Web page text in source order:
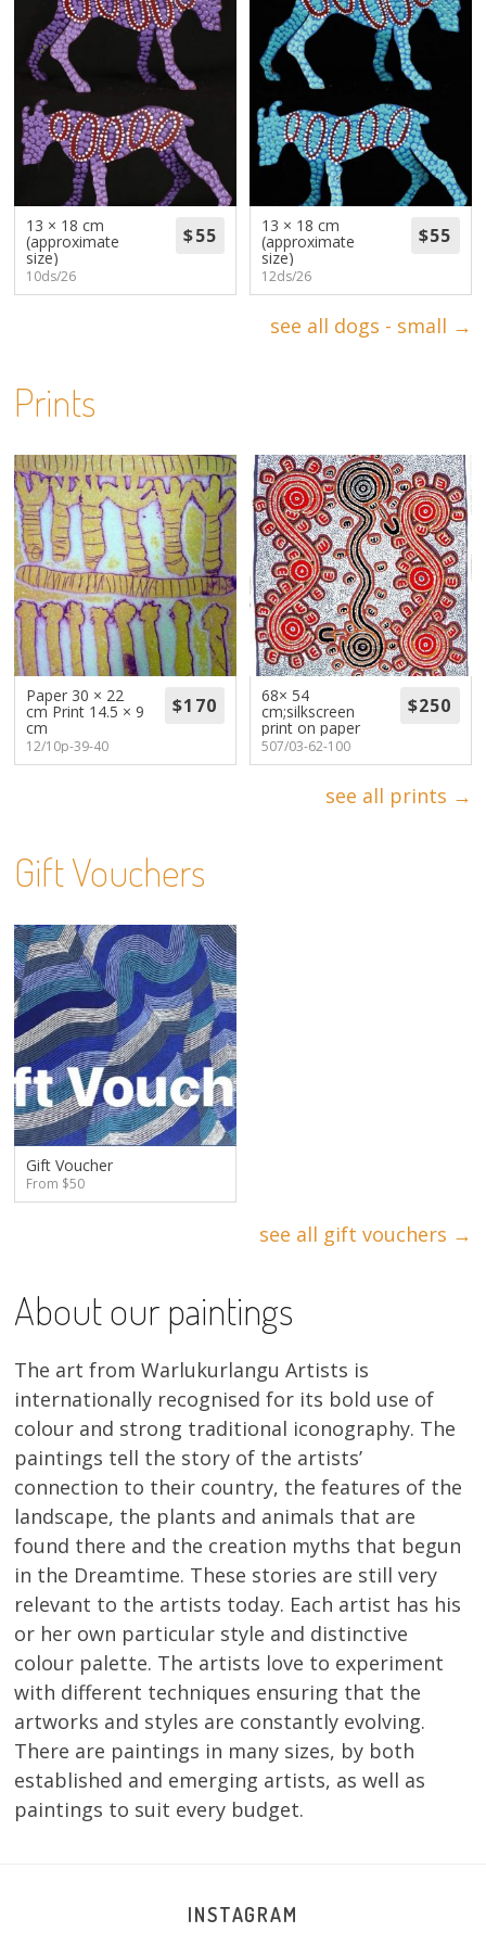
13 × 18 cm
(approximate
size)
10ds/26
13 × 18 cm
(approximate
size)
12ds/26
see all dogs - small →
Prints
Paper 30 × 22
cm Print 14.5 × 9
cm
12/10p-39-40
68× 54
cm;silkscreen
print on paper
507/03-62-100
see all prints →
Gift Vouchers
Gift Voucher
From $50
see all gift vouchers →
About our paintings
The art from Warlukurlangu Artists is
internationally recognised for its bold use of
colour and strong traditional iconography. The
paintings tell the story of the artists’
connection to their country, the features of the
landscape, the plants and animals that are
found there and the creation myths that begun
in the Dreamtime. These stories are still very
relevant to the artists today. Each artist has his
or her own particular style and distinctive
colour palette. The artists love to experiment
with different techniques ensuring that the
artworks and styles are constantly evolving.
There are paintings in many sizes, by both
established and emerging artists, as well as
paintings to suit every budget.
INSTAGRAM